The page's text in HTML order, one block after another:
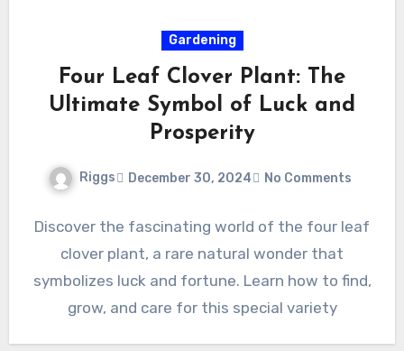
Gardening
Four Leaf Clover Plant: The
Ultimate Symbol of Luck and
Prosperity
Riggs December 30, 2024 No Comments
Discover the fascinating world of the four leaf
clover plant, a rare natural wonder that
symbolizes luck and fortune. Learn how to find,
grow, and care for this special variety